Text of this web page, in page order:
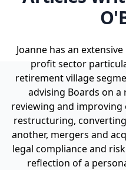
Joanne has an
profit sector
retirement village
advising Boards on
reviewing and
restructuring,
another, mergers and
legal compliance and
reflection of a